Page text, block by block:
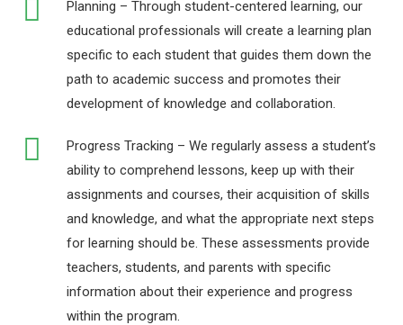
Planning – Through student-centered learning, our
educational professionals will create a learning plan
specific to each student that guides them down the
path to academic success and promotes their
development of knowledge and collaboration.
Progress Tracking – We regularly assess a student’s
ability to comprehend lessons, keep up with their
assignments and courses, their acquisition of skills
and knowledge, and what the appropriate next steps
for learning should be. These assessments provide
teachers, students, and parents with specific
information about their experience and progress
within the program.